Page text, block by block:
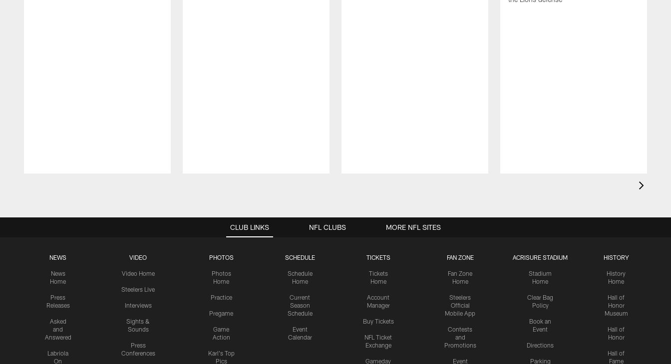
CLUB LINKS
NEWS
News
Home
Press
Releases
Asked
and
Answered
Labriola
On
VIDEO
Video Home
Steelers Live
Interviews
Sights &
Sounds
Press
Conferences
PHOTOS
Photos
Home
Practice
Pregame
Game
Action
Karl's Top
Pics
SCHEDULE
Schedule
Home
Current
Season
Schedule
Event
Calendar
TICKETS
Tickets
Home
Account
Manager
Buy Tickets
NFL Ticket
Exchange
Gameday
FAN ZONE
Fan Zone
Home
Steelers
Official
Mobile App
Contests
and
Promotions
Event
ACRISURE STADIUM
Stadium
Home
Clear Bag
Policy
Book an
Event
Directions
Parking
HISTORY
History
Home
Hall of
Honor
Museum
Hall of
Honor
Hall of
Fame
NFL CLUBS MORE NFL SITES